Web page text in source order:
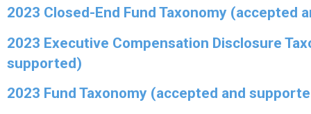
2023 Closed-End Fund Taxonomy (accepted
2023 Executive Compensation Disclosure
supported)
2023 Fund Taxonomy (accepted and